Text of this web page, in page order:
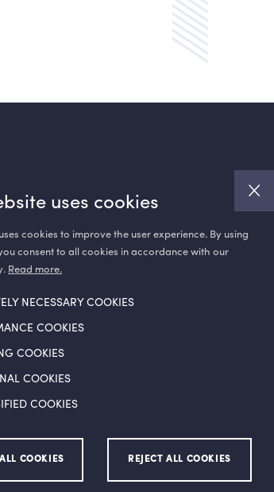
Ethics Hotline
uses cookies
cookies to improve the user experience. By using
consent to all cookies in accordance with our
Read more.
NECESSARY COOKIES
COOKIES
COOKIES
COOKIES
COOKIES
COOKIES REJECT ALL COOKIES